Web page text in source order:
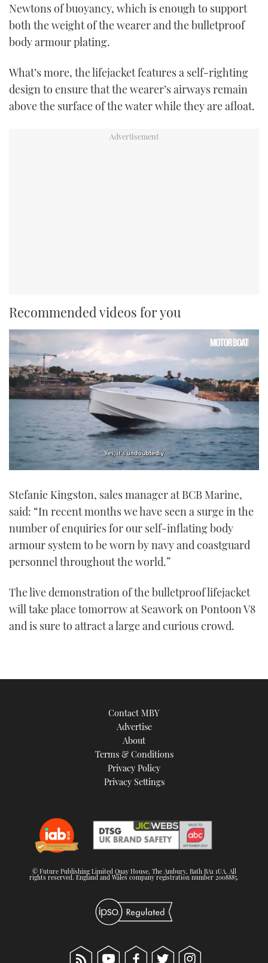
Newtons of buoyancy, which is enough to support
both the weight of the wearer and the bulletproof
body armour plating.
What’s more, the lifejacket features a self-righting
design to ensure that the wearer’s airways remain
above the surface of the water while they are afloat.
Recommended videos for you
of
minute,
seconds
Stefanie Kingston, sales manager at BCB Marine,
said: “In recent months we have seen a surge in the
number of enquiries for our self-inflating body
armour system to be worn by navy and coastguard
personnel throughout the world.”
The live demonstration of the bulletproof lifejacket
will take place tomorrow at Seawork on Pontoon V8
and is sure to attract a large and curious crowd.
Contact MBY
Advertise
About
Terms & Conditions
Privacy Policy
Privacy Settings
© Future Publishing Limited Quay House, The Ambury, Bath BA1 1UA. All
rights reserved. England and Wales company registration number 2008885.